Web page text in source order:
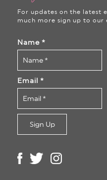
For updates on the latest
much more sign up to our
Name *
Email *